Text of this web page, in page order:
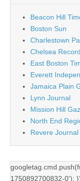
Beacon Hill
Boston Sun
Charlestown
Chelsea Record
East Boston
Everett
Jamaica Plain
Lynn Journal
Mission Hill
North End
Revere Journal
1750892700832-0');